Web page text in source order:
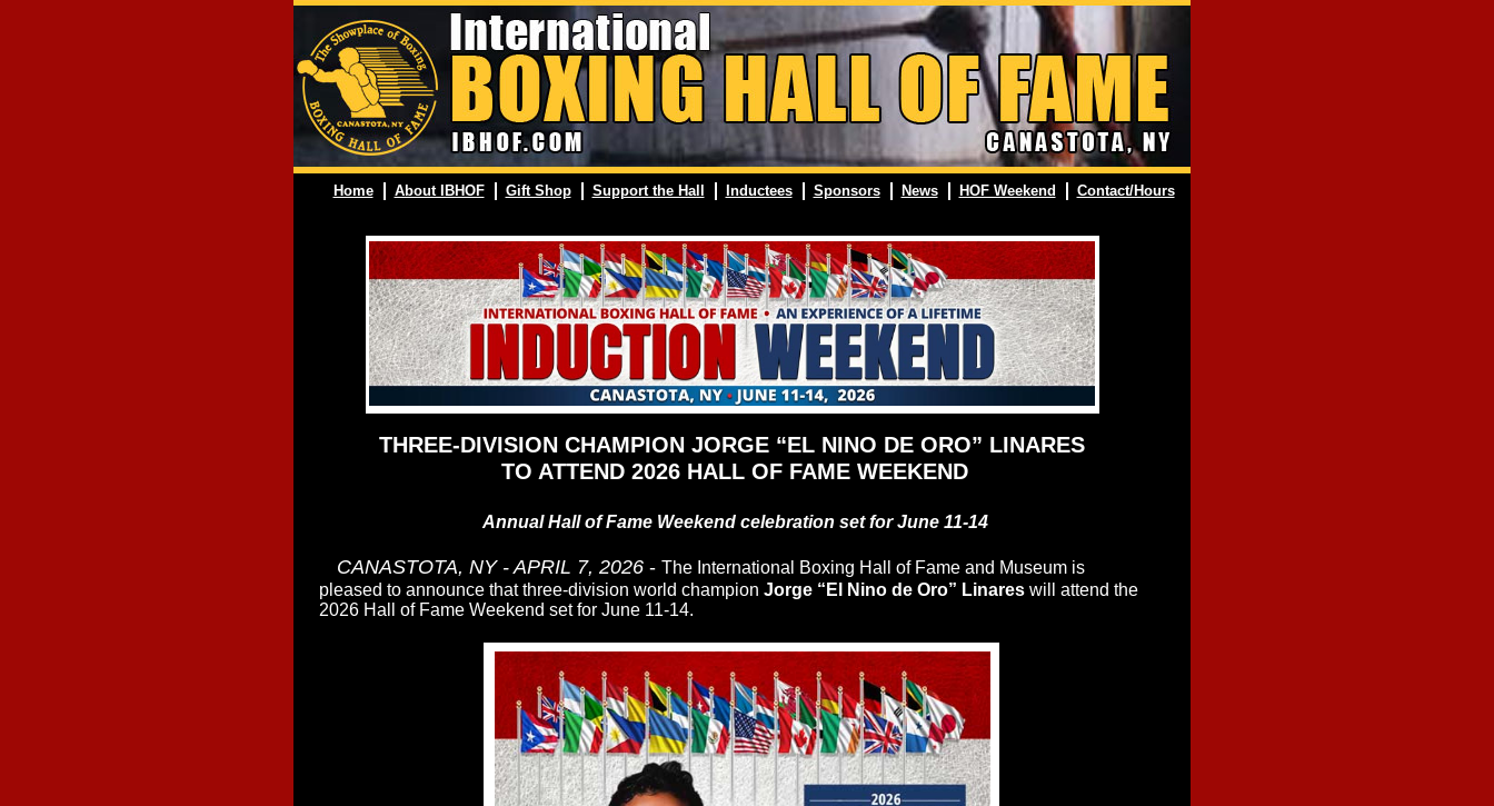
Home About IBHOF Gift Shop Support the Hall Inductees Sponsors News HOF Weekend Contact/Hours
THREE-DIVISION CHAMPION JORGE “EL NINO DE ORO” LINARES
TO ATTEND 2026 HALL OF FAME WEEKEND
Annual Hall of Fame Weekend celebration set for June 11-14
CANASTOTA, NY - APRIL 7, 2026- The International Boxing Hall of Fame and Museum is
pleased to announce that three-division world champion Jorge “El Nino de Oro” Linareswill attend the
2026 Hall of Fame Weekend set for June 11-14.